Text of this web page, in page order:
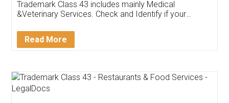
Akhil Chennupati
Thank you Legal docs! I've applied FSSAI